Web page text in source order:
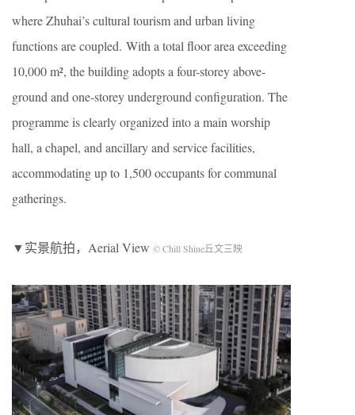
where Zhuhai’s cultural tourism and urban living
functions are coupled. With a total floor area exceeding
10,000 m², the building adopts a four-storey above-
ground and one-storey underground configuration. The
programme is clearly organized into a main worship
hall, a chapel, and ancillary and service facilities,
accommodating up to 1,500 occupants for communal
gatherings.
▼实景航拍，Aerial View © Chill Shine丘文三映